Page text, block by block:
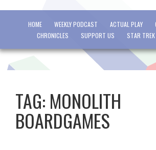
HOME WEEKLY PODCAST ACTUAL PLAY
CHRONICLES
SUPPORT US STAR
TAG: MONOLITH
BOARDGAMES